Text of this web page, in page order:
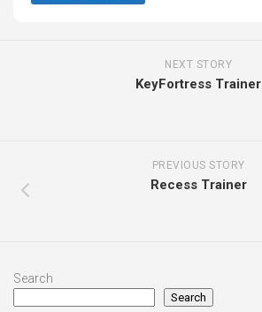
NEXT STORY
KeyFortress Trainer
PREVIOUS STORY
Recess Trainer
Search
Search